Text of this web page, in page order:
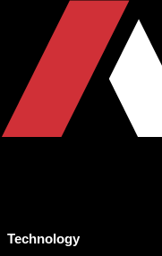
Technology